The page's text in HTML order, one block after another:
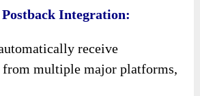
Integration:
receive
from multiple major platforms,